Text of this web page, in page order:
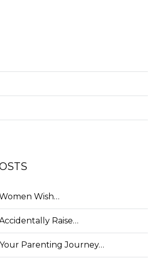
Wish…
Raise…
Parenting Journey…